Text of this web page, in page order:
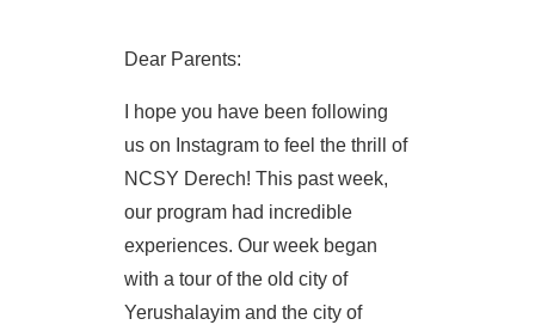
Dear Parents:
I hope you have been following
us on Instagram to feel the thrill of
NCSY Derech! This past week,
our program had incredible
experiences. Our week began
with a tour of the old city of
Yerushalayim and the city of